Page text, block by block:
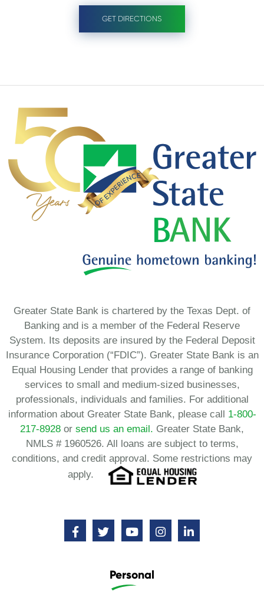
GET DIRECTIONS
Greater State Bank is chartered by the Texas Dept. of
Banking and is a member of the Federal Reserve
System. Its deposits are insured by the Federal Deposit
Insurance Corporation (“FDIC”). Greater State Bank is an
Equal Housing Lender that provides a range of banking
services to small and medium-sized businesses,
professionals, individuals and families. For additional
information about Greater State Bank, please call 1-800-
217-8928 or send us an email. Greater State Bank,
NMLS # 1960526. All loans are subject to terms,
conditions, and credit approval. Some restrictions may
apply.
Personal